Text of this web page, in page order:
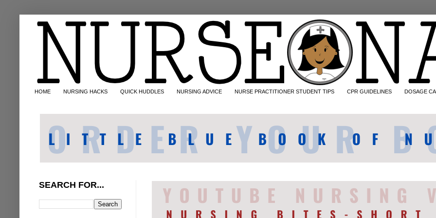
HOME NURSING HACKS QUICK HUDDLES NURSING ADVICE NURSE PRACTITIONER STUDENT TIPS CPR GUIDELINES DOSAGE
SEARCH FOR...